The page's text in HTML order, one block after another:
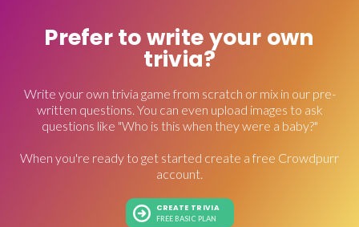
Prefer to write your own
trivia?
Write your own trivia game from scratch or mix in our pre-
written questions. You can even upload images to ask
questions like "Who is this when they were a baby?"
When you're ready to get started create a free Crowdpurr
account.
CREATE TRIVIA
FREE BASIC PLAN